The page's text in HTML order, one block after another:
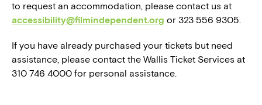
to request an accommodation, please contact us at
accessibility@filmindependent.org or 323 556 9305.
If you have already purchased your tickets but need
assistance, please contact the Wallis Ticket Services at
310 746 4000 for personal assistance.